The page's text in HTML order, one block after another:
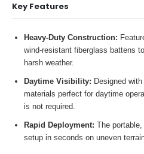
Key Features
Heavy-Duty Construction:
wind-resistant fiberglass battens
harsh weather.
Daytime Visibility: Designed
materials perfect for daytime
is not required.
Rapid Deployment: The
setup in seconds on uneven